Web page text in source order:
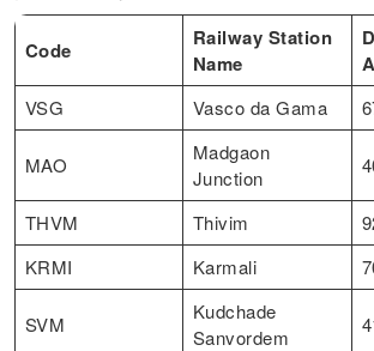
Code
Railway Station
Name
VSG Vasco da Gama
MAO
Madgaon
Junction
THVM Thivim
KRMI
Karmali
SVM
Kudchade
Sanvordem